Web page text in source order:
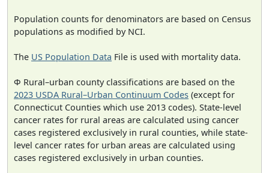
Population counts for denominators are based on Census
populations as modified by NCI.
The US Population Data File is used with mortality data.
Φ Rural–urban county classifications are based on the
2023 USDA Rural–Urban Continuum Codes (except for
Connecticut Counties which use 2013 codes). State-level
cancer rates for rural areas are calculated using cancer
cases registered exclusively in rural counties, while state-
level cancer rates for urban areas are calculated using
cases registered exclusively in urban counties.